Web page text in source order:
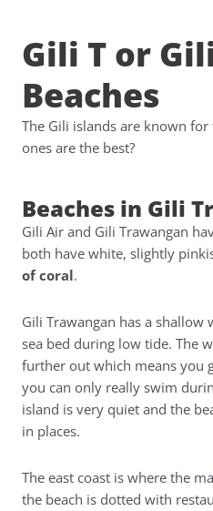
Gili T or
Beaches
The Gili islands are known
ones are the best?
Beaches in Gili
Gili Air and Gili Trawangan
both have white, slightly
of coral.
Gili Trawangan has a shallow
sea bed during low tide. The
further out which means you
you can only really swim
island is very quiet and the
in places.
The east coast is where the
the beach is dotted with